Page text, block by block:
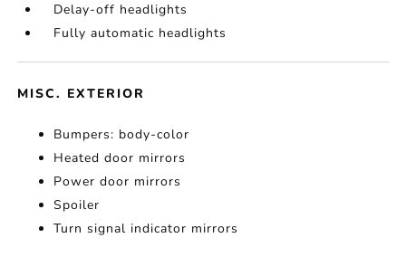
Delay-off headlights
Fully automatic headlights
MISC. EXTERIOR
Bumpers: body-color
Heated door mirrors
Power door mirrors
Spoiler
Turn signal indicator mirrors